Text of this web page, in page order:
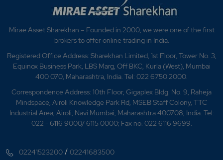
Mirae Asset Sharekhan – Founded in 2000, we were one of the first
brokers to offer online trading in India.
Registered Office Address: Sharekhan Limited, 1st Floor, Tower No. 3,
Equinox Business Park, LBS Marg, Off BKC, Kurla (West), Mumbai
400 070, Maharashtra, India. Tel: 022 6750 2000.
Correspondence Address: 10th Floor, Gigaplex Bldg. No. 9, Raheja
Mindspace, Airoli Knowledge Park Rd, MSEB Staff Colony, TTC
Industrial Area, Airoli, Navi Mumbai, Maharashtra 400708, India. Tel:
022 - 6116 9000/ 6115 0000; Fax no. 022 6116 9699.
02241523200 /02241683500